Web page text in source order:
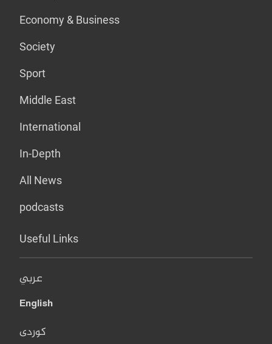
Economy & Business
Society
Sport
Middle East
International
In-Depth
All News
podcasts
Useful Links
عربي
English
کوردی